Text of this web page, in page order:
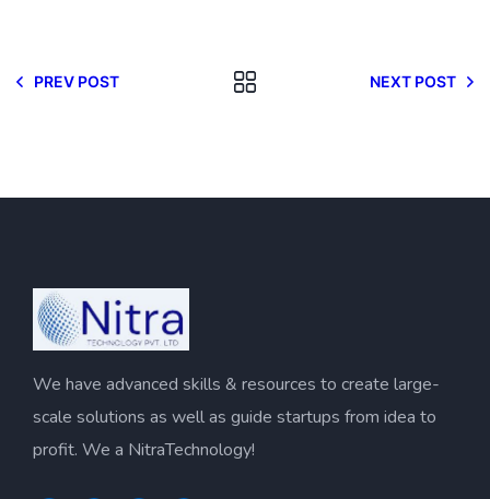
PREV POST NEXT POST
We have advanced skills & resources to create large-
scale solutions as well as guide startups from idea to
profit. We a NitraTechnology!